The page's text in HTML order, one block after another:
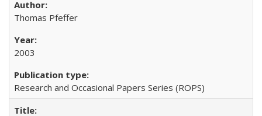
Thomas Pfeffer
2003
Research and Occasional Papers Series (ROPS)